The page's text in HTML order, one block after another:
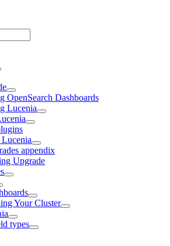
OpenSearch Dashboards
Lucenia
appendix
Upgrade
Your Cluster
types